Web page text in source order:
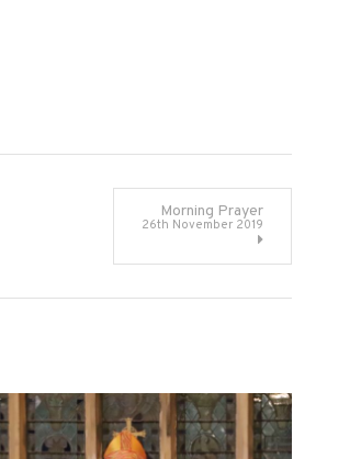
Morning Prayer
26th November 2019